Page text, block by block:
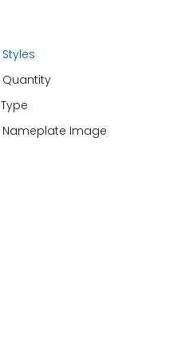
Styles
Quantity
Type
Nameplate Image